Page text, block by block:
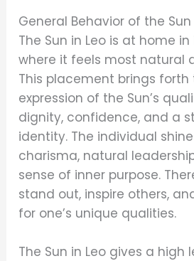
General Behavior of the Sun
The Sun in Leo is at home
where it feels most natural
This placement brings forth
expression of the Sun’s
dignity, confidence, and a
identity. The individual
charisma, natural
sense of inner purpose.
stand out, inspire others,
for one’s unique qualities.
The Sun in Leo gives a high